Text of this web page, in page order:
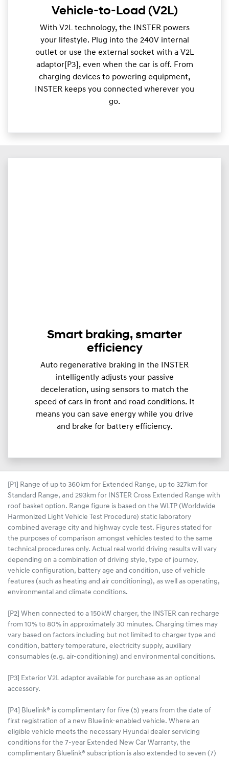
Vehicle-to-Load (V2L)
With V2L technology, the INSTER powers
your lifestyle. Plug into the 240V internal
outlet or use the external socket with a V2L
adaptor[P3], even when the car is off. From
charging devices to powering equipment,
INSTER keeps you connected wherever you
go.
Smart braking, smarter
efficiency
Auto regenerative braking in the INSTER
intelligently adjusts your passive
deceleration, using sensors to match the
speed of cars in front and road conditions. It
means you can save energy while you drive
and brake for battery efficiency.
[P1] Range of up to 360km for Extended Range, up to 327km for
Standard Range, and 293km for INSTER Cross Extended Range with
roof basket option. Range figure is based on the WLTP (Worldwide
Harmonized Light Vehicle Test Procedure) static laboratory
combined average city and highway cycle test. Figures stated for
the purposes of comparison amongst vehicles tested to the same
technical procedures only. Actual real world driving results will vary
depending on a combination of driving style, type of journey,
vehicle configuration, battery age and condition, use of vehicle
features (such as heating and air conditioning), as well as operating,
environmental and climate conditions.
[P2] When connected to a 150kW charger, the INSTER can recharge
from 10% to 80% in approximately 30 minutes. Charging times may
vary based on factors including but not limited to charger type and
condition, battery temperature, electricity supply, auxiliary
consumables (e.g. air-conditioning) and environmental conditions.
[P3] Exterior V2L adaptor available for purchase as an optional
accessory.
[P4] Bluelink® is complimentary for five (5) years from the date of
first registration of a new Bluelink-enabled vehicle. Where an
eligible vehicle meets the necessary Hyundai dealer servicing
conditions for the 7-year Extended New Car Warranty, the
complimentary Bluelink® subscription is also extended to seven (7)